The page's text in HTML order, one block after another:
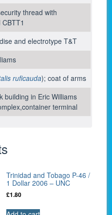
thread with
and electrotype T&T
ruficauda); coat of arms
building in Eric Williams
terminal
Trinidad and Tobago P-46 /
1 Dollar 2006 – UNC
£1.80